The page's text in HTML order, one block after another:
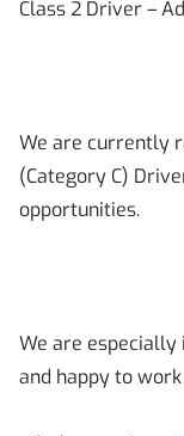
Class 2 Driver –
We are currently
(Category C)
opportunities.
We are
and happy to